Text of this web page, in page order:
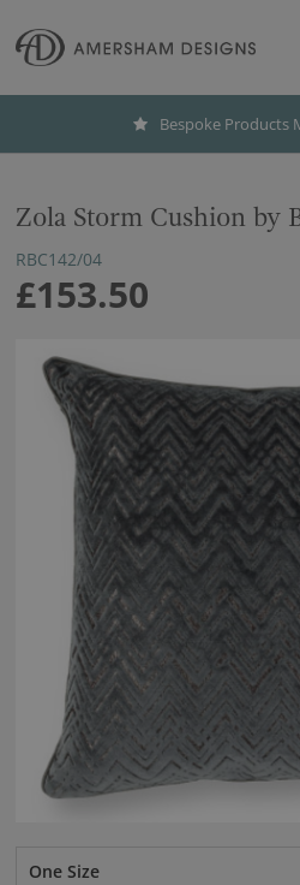
Bespoke Products
Zola Storm Cushion by
RBC142/04
£153.50
One Size